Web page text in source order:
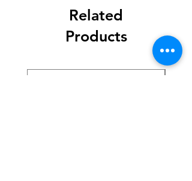
Related
Products